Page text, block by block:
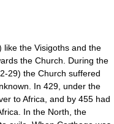
like the Visigoths and the
the Church. During the
29) the Church suffered
In 429, under the
to Africa, and by 455 had
In the North, the